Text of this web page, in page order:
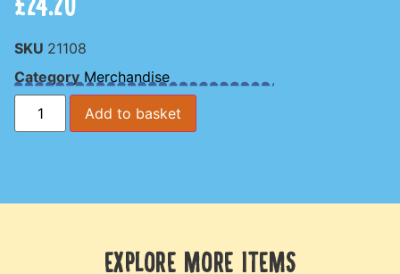
SKU 21108
Category Merchandise
Add to basket
EXPLORE MORE ITEMS